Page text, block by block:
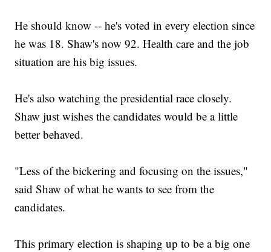
He should know -- he's voted in every election since
he was 18. Shaw's now 92. Health care and the job
situation are his big issues.
He's also watching the presidential race closely.
Shaw just wishes the candidates would be a little
better behaved.
"Less of the bickering and focusing on the issues,"
said Shaw of what he wants to see from the
candidates.
This primary election is shaping up to be a big one